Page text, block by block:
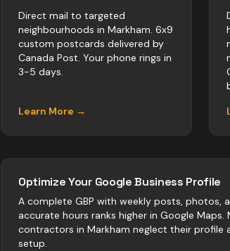
Direct mail to targeted
neighbourhoods in Markham. 6x9
custom postcards delivered by
Canada Post. Your phone rings in
3-5 days.
Learn More →
Optimize Your Google Business Profile
A complete GBP with weekly posts, photos,
accurate hours ranks higher in Google Maps.
contractors in Markham neglect their profile
setup.